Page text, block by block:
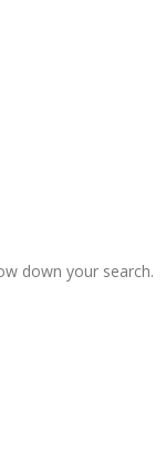
down your search.